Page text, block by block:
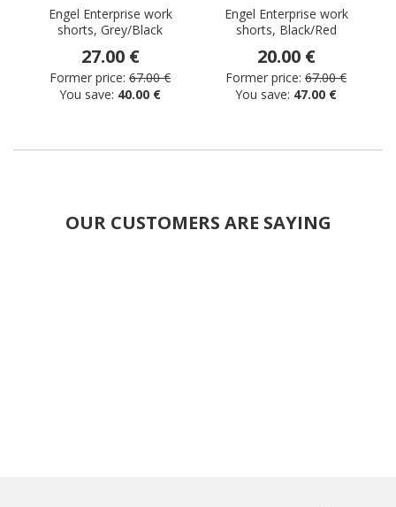
Engel Enterprise work
shorts, Grey/Black
27.00 €
Former price: 67.00 €
You save: 40.00 €
Engel Enterprise work
shorts, Black/Red
20.00 €
Former price: 67.00 €
You save: 47.00 €
OUR CUSTOMERS ARE SAYING